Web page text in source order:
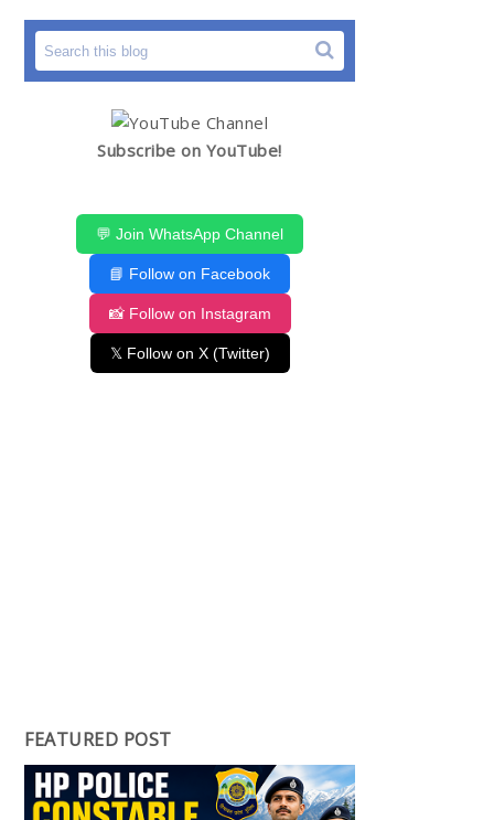
Subscribe on YouTube!
💬 Join WhatsApp Channel
📘 Follow on Facebook
📸 Follow on Instagram
𝕏 Follow on X (Twitter)
FEATURED POST